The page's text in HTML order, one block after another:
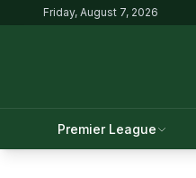
Friday, August 7, 2026
Premier League